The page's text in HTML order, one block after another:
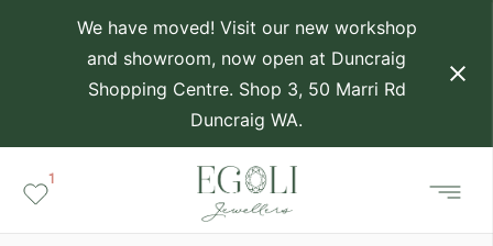
We have moved! Visit our new workshop
and showroom, now open at Duncraig
Shopping Centre. Shop 3, 50 Marri Rd
Duncraig WA.
1